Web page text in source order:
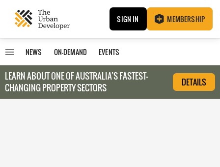
SIGN IN MEMBERSHIP
NEWS ON-DEMAND EVENTS
LEARN ABOUT ONE OF AUSTRALIA’S FASTEST-
CHANGING PROPERTY SECTORS
DETAILS